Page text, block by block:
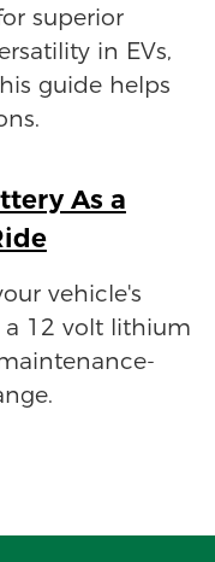
superior
in EVs,
guide helps
As a
vehicle's
a 12 volt lithium